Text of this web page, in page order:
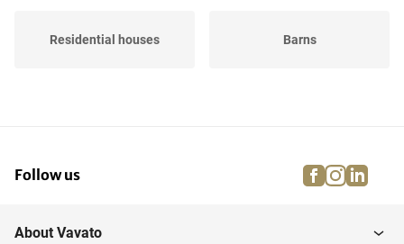
Residential houses Barns
Follow us facebook
About Vavato